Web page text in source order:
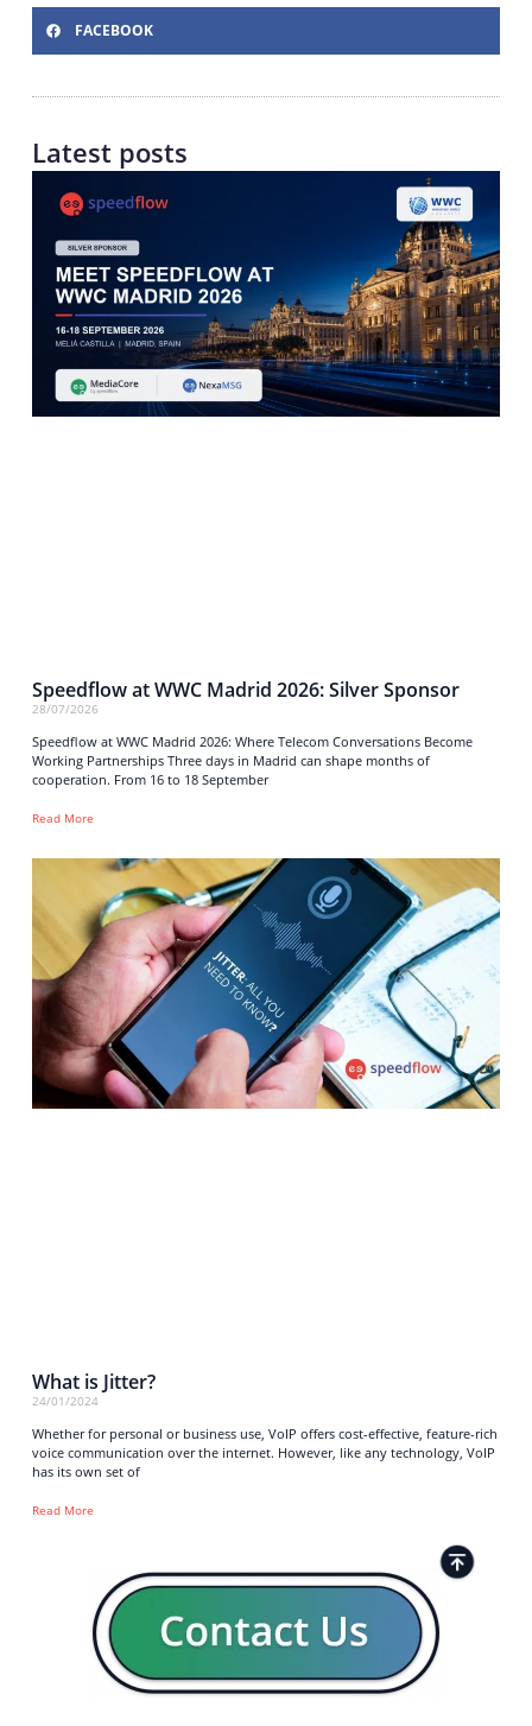
FACEBOOK
Latest posts
Speedflow at WWC Madrid 2026: Silver Sponsor
28/07/2026
Speedflow at WWC Madrid 2026: Where Telecom Conversations Become
Working Partnerships Three days in Madrid can shape months of
cooperation. From 16 to 18 September
Read More
What is Jitter?
24/01/2024
Whether for personal or business use, VoIP offers cost-effective, feature-rich
voice communication over the internet. However, like any technology, VoIP
has its own set of
Read More